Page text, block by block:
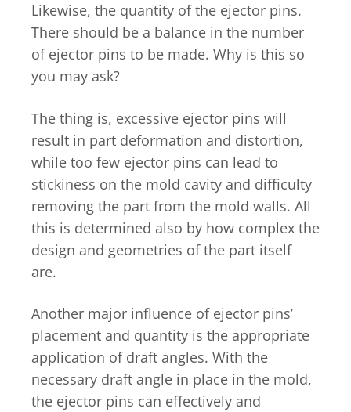
Likewise, the quantity of the ejector pins.
There should be a balance in the number
of ejector pins to be made. Why is this so
you may ask?
The thing is, excessive ejector pins will
result in part deformation and distortion,
while too few ejector pins can lead to
stickiness on the mold cavity and difficulty
removing the part from the mold walls. All
this is determined also by how complex the
design and geometries of the part itself
are.
Another major influence of ejector pins’
placement and quantity is the appropriate
application of draft angles. With the
necessary draft angle in place in the mold,
the ejector pins can effectively and